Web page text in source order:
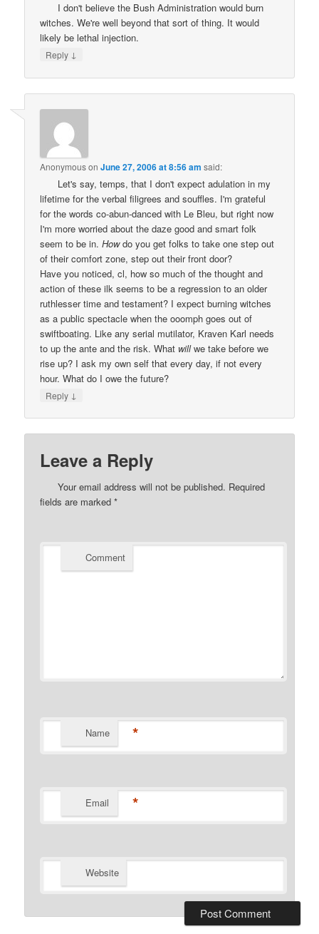
I don't believe the Bush Administration would burn
witches. We're well beyond that sort of thing. It would
likely be lethal injection.
Reply ↓
AnonymousonJune 27, 2006 at 8:56 am said:
Let's say, temps, that I don't expect adulation in my
lifetime for the verbal filigrees and souffles. I'm grateful
for the words co-abun-danced with Le Bleu, but right now
I'm more worried about the daze good and smart folk
seem to be in.Howdo you get folks to take one step out
of their comfort zone, step out their front door?
Have you noticed, cl, how so much of the thought and
action of these ilk seems to be a regression to an older
ruthlesser time and testament? I expect burning witches
as a public spectacle when the ooomph goes out of
swiftboating. Like any serial mutilator, Kraven Karl needs
to up the ante and the risk. What willwe take before we
rise up? I ask my own self that every day, if not every
hour. What do I owe the future?
Reply ↓
Leave a Reply
Your email address will not be published. Required
fields are marked*
Comment
Name *
Email *
Website